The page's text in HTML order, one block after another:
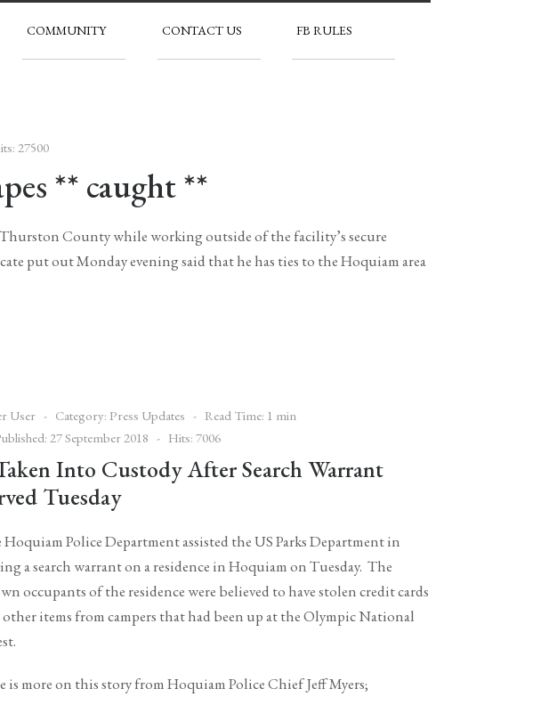
COMMUNITY CONTACT US FB RULES
27500
** caught **
County while working outside of the facility’s secure
put out Monday evening said that he has ties to the Hoquiam area
User Category: Press Updates
Read Time: 1 min
27 September 2018
Hits: 7006
Into Custody After Search Warrant
Tuesday
Hoquiam Police Department assisted the US Parks Department in
a search warrant on a residence in Hoquiam on Tuesday. The
occupants of the residence were believed to have stolen credit cards
other items from campers that had been up at the Olympic National
is more on this story from Hoquiam Police Chief Jeff Myers;